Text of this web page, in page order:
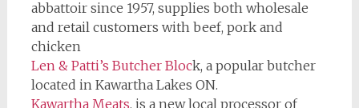
abbattoir since 1957, supplies both wholesale
and retail customers with beef, pork and
chicken
Len & Patti’s Butcher Block, a popular butcher
located in Kawartha Lakes ON.
Kawartha Meats, is a new local processor of